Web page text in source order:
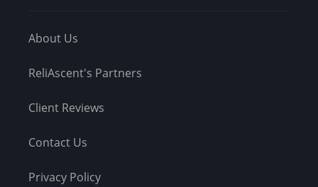
About Us
ReliAscent's Partners
Client Reviews
Contact Us
Privacy Policy